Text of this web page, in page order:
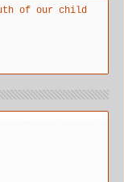
of our child